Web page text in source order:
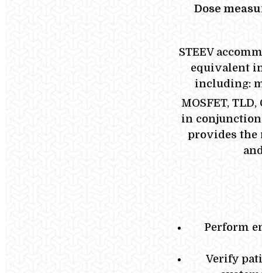
Dose
STEEV
equivalent
including:
MOSFET,
in
provides the
Perform
Verify